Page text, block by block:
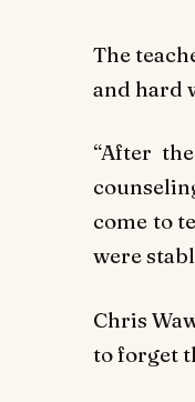
The
and hard
“After
come to
were
Chris
to forget